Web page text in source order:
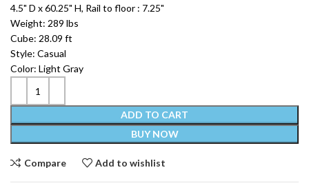
4.5" D x 60.25" H, Rail to floor : 7.25"
Weight: 289 lbs
Cube: 28.09 ft
Style: Casual
Color: Light Gray
ADD TO CART
BUY NOW
Compare Add to wishlist